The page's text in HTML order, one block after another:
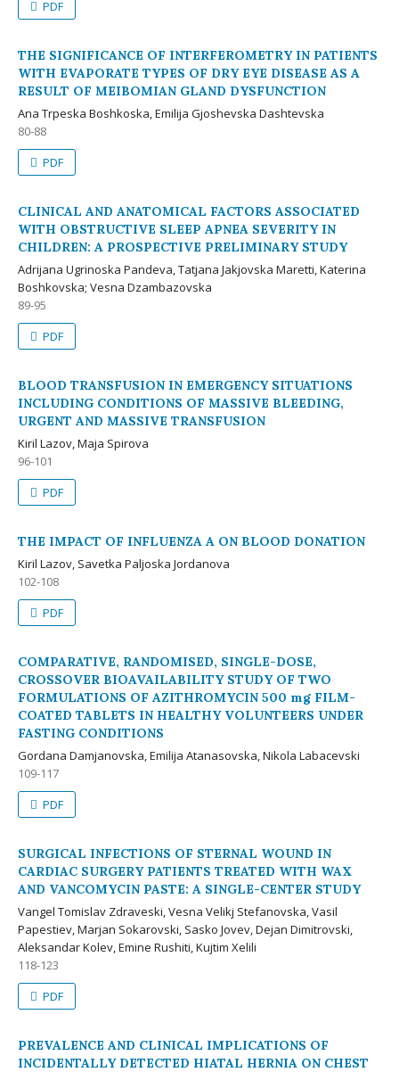
PDF
THE SIGNIFICANCE OF INTERFEROMETRY IN PATIENTS
WITH EVAPORATE TYPES OF DRY EYE DISEASE AS A
RESULT OF MEIBOMIAN GLAND DYSFUNCTION
Ana Trpeska Boshkoska, Emilija Gjoshevska Dashtevska
80-88
PDF
CLINICAL AND ANATOMICAL FACTORS ASSOCIATED
WITH OBSTRUCTIVE SLEEP APNEA SEVERITY IN
CHILDREN: A PROSPECTIVE PRELIMINARY STUDY
Adrijana Ugrinoska Pandeva, Tatjana Jakjovska Maretti, Katerina
Boshkovska; Vesna Dzambazovska
89-95
PDF
BLOOD TRANSFUSION IN EMERGENCY SITUATIONS
INCLUDING CONDITIONS OF MASSIVE BLEEDING,
URGENT AND MASSIVE TRANSFUSION
Kiril Lazov, Maja Spirova
96-101
PDF
THE IMPACT OF INFLUENZA A ON BLOOD DONATION
Kiril Lazov, Savetka Paljoska Jordanova
102-108
PDF
COMPARATIVE, RANDOMISED, SINGLE-DOSE,
CROSSOVER BIOAVAILABILITY STUDY OF TWO
FORMULATIONS OF AZITHROMYCIN 500 mg FILM-
COATED TABLETS IN HEALTHY VOLUNTEERS UNDER
FASTING CONDITIONS
Gordana Damjanovska, Emilija Atanasovska, Nikola Labacevski
109-117
PDF
SURGICAL INFECTIONS OF STERNAL WOUND IN
CARDIAC SURGERY PATIENTS TREATED WITH WAX
AND VANCOMYCIN PASTE: A SINGLE-CENTER STUDY
Vangel Tomislav Zdraveski, Vesna Velikj Stefanovska, Vasil
Papestiev, Marjan Sokarovski, Sasko Jovev, Dejan Dimitrovski,
Aleksandar Kolev, Emine Rushiti, Kujtim Xelili
118-123
PDF
PREVALENCE AND CLINICAL IMPLICATIONS OF
INCIDENTALLY DETECTED HIATAL HERNIA ON CHEST